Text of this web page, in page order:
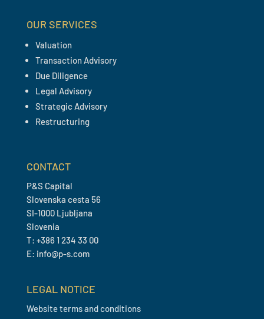
OUR SERVICES
Valuation
Transaction Advisory
Due Diligence
Legal Advisory
Strategic Advisory
Restructuring
CONTACT
P&S Capital
Slovenska cesta 56
SI-1000 Ljubljana
Slovenia
T: +386 1 234 33 00
E: info@p-s.com
LEGAL NOTICE
Website terms and conditions